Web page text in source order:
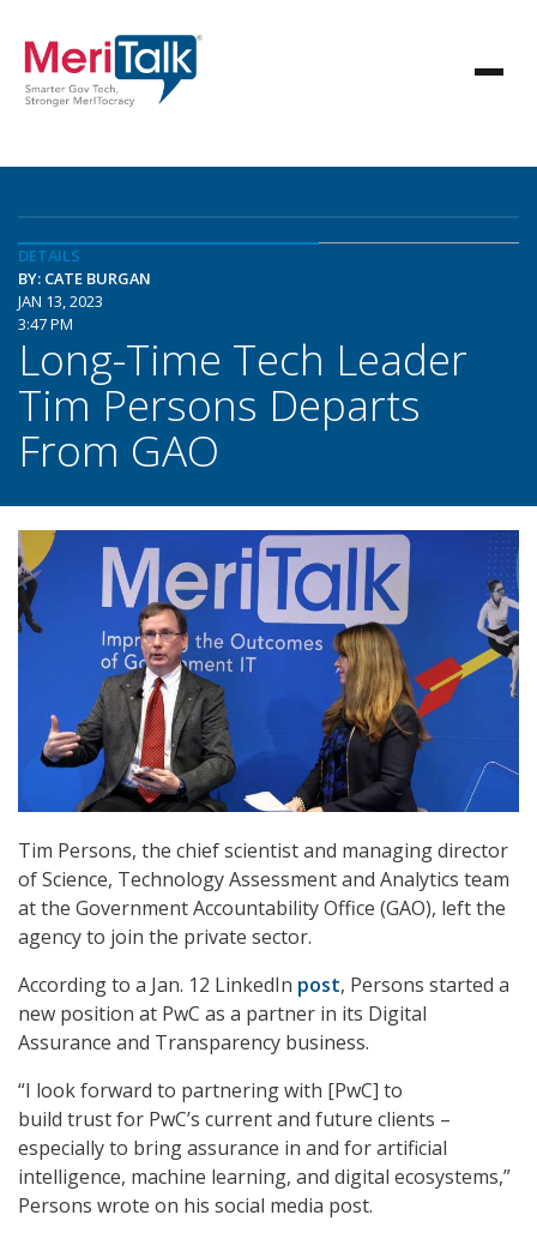
DETAILS
BY: CATE BURGAN
JAN 13, 2023
3:47 PM
Long-Time Tech Leader
Tim Persons Departs
From GAO
Tim Persons, the chief scientist and managing director
of Science, Technology Assessment and Analytics team
at the Government Accountability Office (GAO), left the
agency to join the private sector.
According to a Jan. 12 LinkedIn post, Persons started a
new position at PwC as a partner in its Digital
Assurance and Transparency business.
“I look forward to partnering with [PwC] to
build trust for PwC’s current and future clients –
especially to bring assurance in and for artificial
intelligence, machine learning, and digital ecosystems,”
Persons wrote on his social media post.